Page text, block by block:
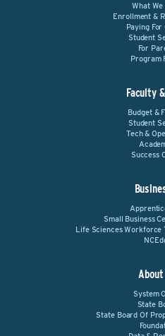
What
Enrollment &
Paying For
Student
For
Program
Faculty
Budget &
Student
Tech &
Success
Small Business
Life Sciences Workforce
System
State
State Board Of